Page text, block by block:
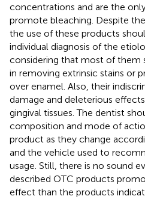
concentrations and are the
promote bleaching. Despite
the use of these products
individual diagnosis of the
considering that most of them
in removing extrinsic stains or
over enamel. Also, their
damage and deleterious
gingival tissues. The dentist
composition and mode of
product as they change
and the vehicle used to
usage. Still, there is no sound
described OTC products
effect than the products